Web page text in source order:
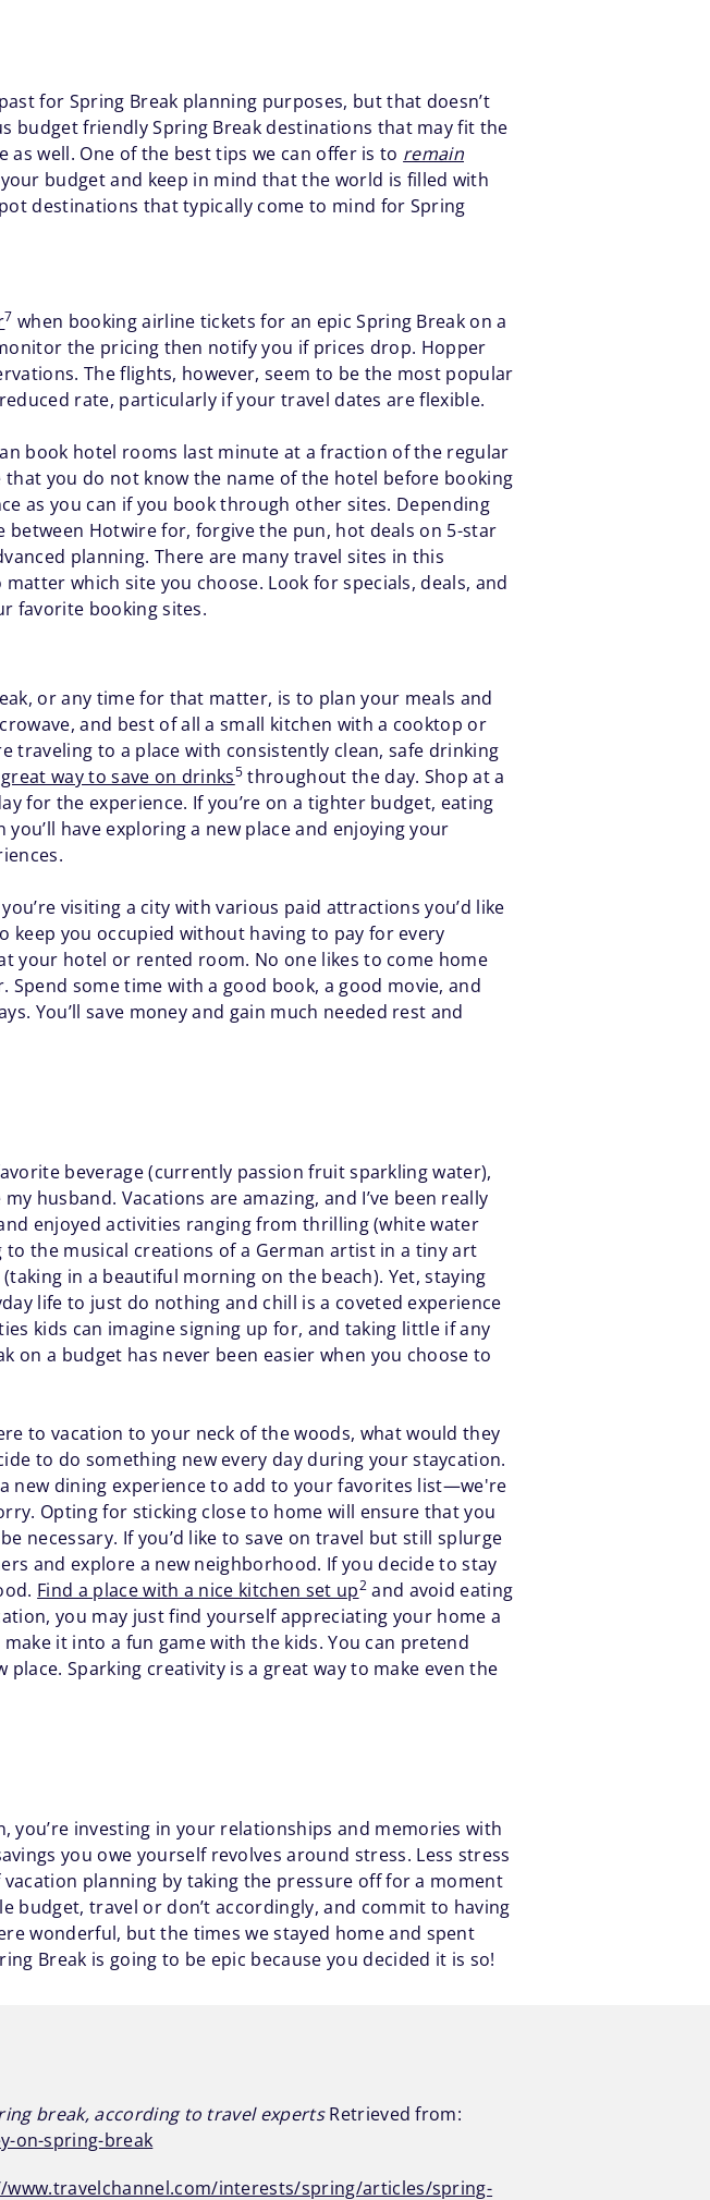
for Spring Break planning purposes, but that doesn’t
budget friendly Spring Break destinations that may fit the
well. One of the best tips we can offer is to remain
budget and keep in mind that the world is filled with
destinations that typically come to mind for Spring
7 when booking airline tickets for an epic Spring Break on a
the pricing then notify you if prices drop. Hopper
The flights, however, seem to be the most popular
rate, particularly if your travel dates are flexible.
book hotel rooms last minute at a fraction of the regular
you do not know the name of the hotel before booking
as you can if you book through other sites. Depending
Hotwire for, forgive the pun, hot deals on 5-star
planning. There are many travel sites in this
which site you choose. Look for specials, deals, and
favorite booking sites.
or any time for that matter, is to plan your meals and
and best of all a small kitchen with a cooktop or
traveling to a place with consistently clean, safe drinking
way to save on drinks5 throughout the day. Shop at a
for the experience. If you’re on a tighter budget, eating
have exploring a new place and enjoying your
visiting a city with various paid attractions you’d like
keep you occupied without having to pay for every
your hotel or rented room. No one likes to come home
some time with a good book, a good movie, and
You’ll save money and gain much needed rest and
beverage (currently passion fruit sparkling water),
husband. Vacations are amazing, and I’ve been really
enjoyed activities ranging from thrilling (white water
the musical creations of a German artist in a tiny art
in a beautiful morning on the beach). Yet, staying
life to just do nothing and chill is a coveted experience
kids can imagine signing up for, and taking little if any
a budget has never been easier when you choose to
to vacation to your neck of the woods, what would they
to do something new every day during your staycation.
new dining experience to add to your favorites list—we're
Opting for sticking close to home will ensure that you
necessary. If you’d like to save on travel but still splurge
and explore a new neighborhood. If you decide to stay
Find a place with a nice kitchen set up2and avoid eating
you may just find yourself appreciating your home a
it into a fun game with the kids. You can pretend
Sparking creativity is a great way to make even the
you’re investing in your relationships and memories with
you owe yourself revolves around stress. Less stress
planning by taking the pressure off for a moment
budget, travel or don’t accordingly, and commit to having
wonderful, but the times we stayed home and spent
Break is going to be epic because you decided it is so!
break, according to travel expertsRetrieved from:
on-spring-break
www.travelchannel.com/interests/spring/articles/spring-